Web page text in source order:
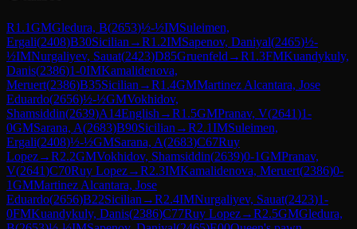
R1.1GMGledura, B(2653)½-½IMSuleimen,
Ergali(2408)B30Sicilian →R1.2IMSapenov, Daniyal(2465)½-
½IMNurgaliyev, Sauat(2423)D85Gruenfeld →R1.3FMKuandykuly,
Danis(2386)1-0IMKamalidenova,
Meruert(2386)B35Sicilian →R1.4GMMartinez Alcantara, Jose
Eduardo(2656)½-½GMVokhidov,
Shamsiddin(2639)A14English →R1.5GMPranav, V(2641)1-
0GMSarana, A(2683)B90Sicilian →R2.1IMSuleimen,
Ergali(2408)½-½GMSarana, A(2683)C67Ruy
Lopez→R2.2GMVokhidov, Shamsiddin(2639)0-1GMPranav,
V(2641)C70Ruy Lopez→R2.3IMKamalidenova, Meruert(2386)0-
1GMMartinez Alcantara, Jose
Eduardo(2656)B22Sicilian →R2.4IMNurgaliyev, Sauat(2423)1-
0FMKuandykuly, Danis(2386)C77Ruy Lopez→R2.5GMGledura,